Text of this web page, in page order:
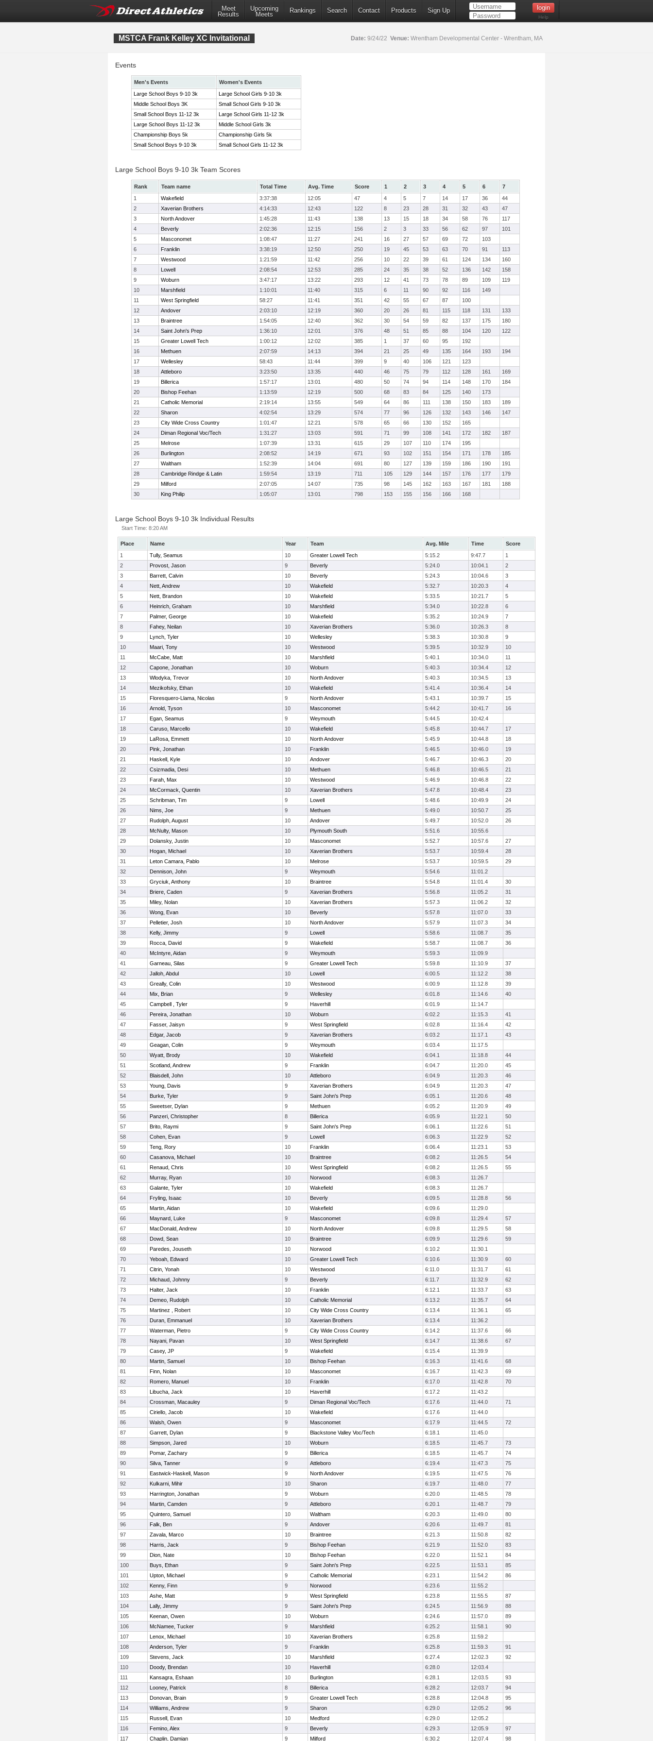
Meet
Results
Upcoming
Meets
Rankings Search Contact Products Sign Up
Help
MSTCA Frank Kelley XC Invitational Date: 9/24/22 Venue: Wrentham Developmental Center - Wrentham, MA
Events
Men's Events
Women's Events
Large School Boys 9-10 3k
Large School Girls 9-10 3k
Middle School Boys 3K
Small School Girls 9-10 3k
Small School Boys 11-12 3k
Large School Girls 11-12 3k
Large School Boys 11-12 3k
Middle School Girls 3k
Championship Boys 5k
Championship Girls 5k
Small School Boys 9-10 3k
Small School Girls 11-12 3k
Large School Boys 9-10 3k Team Scores
Rank Team name Total Time Avg. Time Score 1 2 3 4 5 6
7
1
Wakefield 3:37:38 12:05 47 4 5 7 14 17 36
44
2
Xaverian Brothers 4:14:33 12:43 122 8 23 28 31 32 43
47
3
North Andover 1:45:28 11:43 138 13 15 18 34 58 76
117
4
Beverly 2:02:36 12:15 156 2 3 33 56 62 97
101
5
Masconomet 1:08:47 11:27 241 16 27 57 69 72
103
6
Franklin 3:38:19 12:50 250 19 45 53 63 70 91
113
7
Westwood 1:21:59 11:42 256 10 22 39 61 124 134
160
8
Lowell 2:08:54 12:53 285 24 35 38 52 136 142
158
9
Woburn 3:47:17 13:22 293 12 41 73 78 89 109
119
10
Marshfield 1:10:01 11:40 315 6 11 90 92 116
149
11
West Springfield 58:27 11:41 351 42 55 67 87
100
12
Andover 2:03:10 12:19 360 20 26 81 115 118 131
133
13
Braintree 1:54:05 12:40 362 30 54 59 82 137 175
180
14
Saint John's Prep 1:36:10 12:01 376 48 51 85 88 104 120
122
15
Greater Lowell Tech 1:00:12 12:02 385 1 37 60 95
192
16
Methuen 2:07:59 14:13 394 21 25 49 135 164 193
194
17
Wellesley 58:43 11:44 399 9 40 106 121
123
18
Attleboro 3:23:50 13:35 440 46 75 79 112 128 161
169
19
Billerica 1:57:17 13:01 480 50 74 94 114 148 170
184
20
Bishop Feehan 1:13:59 12:19 500 68 83 84 125 140
173
21
Catholic Memorial 2:19:14 13:55 549 64 86 111 138 150 183
189
22
Sharon 4:02:54 13:29 574 77 96 126 132 143 146
147
23
City Wide Cross Country 1:01:47 12:21 578 65 66 130 152
165
24
Diman Regional Voc/Tech 1:31:27 13:03 591 71 99 108 141 172 182
187
25
Melrose 1:07:39 13:31 615 29 107 110 174
195
26
Burlington 2:08:52 14:19 671 93 102 151 154 171 178
185
27
Waltham 1:52:39 14:04 691 80 127 139 159 186 190
191
28
Cambridge Rindge & Latin 1:59:54 13:19 711 105 129 144 157 176 177
179
29
Milford 2:07:05 14:07 735 98 145 162 163 167 181
188
30
King Philip 1:05:07 13:01 798 153 155 156 166 168
Large School Boys 9-10 3k Individual Results
Start Time: 8:20 AM
Place Name Year Team Avg. Mile Time
Score
1
Tully, Seamus 10 Greater Lowell Tech 5:15.2 9:47.7
1
2
Provost, Jason 9 Beverly 5:24.0 10:04.1
2
3
Barrett, Calvin 10 Beverly 5:24.3 10:04.6
3
4
Nett, Andrew 10 Wakefield 5:32.7 10:20.3
4
5
Nett, Brandon 10 Wakefield 5:33.5 10:21.7
5
6
Heinrich, Graham 10 Marshfield 5:34.0 10:22.8
6
7
Palmer, George 10 Wakefield 5:35.2 10:24.9
7
8
Fahey, Neilan 10 Xaverian Brothers 5:36.0 10:26.3
8
9
Lynch, Tyler 10 Wellesley 5:38.3 10:30.8
9
10
Maari, Tony 10 Westwood 5:39.5 10:32.9
10
11
McCabe, Matt 10 Marshfield 5:40.1 10:34.0
11
12
Capone, Jonathan 10 Woburn 5:40.3 10:34.4
12
13
Wlodyka, Trevor 10 North Andover 5:40.3 10:34.5
13
14
Mezikofsky, Ethan 10 Wakefield 5:41.4 10:36.4
14
15
Floresquero-Llama, Nicolas 9 North Andover 5:43.1 10:39.7
15
16
Arnold, Tyson 10 Masconomet 5:44.2 10:41.7
16
17
Egan, Seamus 9 Weymouth 5:44.5
10:42.4
18
Caruso, Marcello 10 Wakefield 5:45.8 10:44.7
17
19
LaRosa, Emmett 10 North Andover 5:45.9 10:44.8
18
20
Pink, Jonathan 10 Franklin 5:46.5 10:46.0
19
21
Haskell, Kyle 10 Andover 5:46.7 10:46.3
20
22
Csizmadia, Desi 10 Methuen 5:46.8 10:46.5
21
23
Farah, Max 10 Westwood 5:46.9 10:46.8
22
24
McCormack, Quentin 10 Xaverian Brothers 5:47.8 10:48.4
23
25
Schribman, Tim 9 Lowell 5:48.6 10:49.9
24
26
Nims, Joe 9 Methuen 5:49.0 10:50.7
25
27
Rudolph, August 10 Andover 5:49.7 10:52.0
26
28
McNulty, Mason 10 Plymouth South 5:51.6
10:55.6
29
Dolansky, Justin 10 Masconomet 5:52.7 10:57.6
27
30
Hogan, Michael 10 Xaverian Brothers 5:53.7 10:59.4
28
31
Leton Camara, Pablo 10 Melrose 5:53.7 10:59.5
29
32
Dennison, John 9 Weymouth 5:54.6
11:01.2
33
Gryciuk, Anthony 10 Braintree 5:54.8 11:01.4
30
34
Briere, Caden 9 Xaverian Brothers 5:56.8 11:05.2
31
35
Miley, Nolan 10 Xaverian Brothers 5:57.3 11:06.2
32
36
Wong, Evan 10 Beverly 5:57.8 11:07.0
33
37
Pelletier, Josh 10 North Andover 5:57.9 11:07.3
34
38
Kelly, Jimmy 9 Lowell 5:58.6 11:08.7
35
39
Rocca, David 9 Wakefield 5:58.7 11:08.7
36
40
McIntyre, Aidan 9 Weymouth 5:59.3
11:09.9
41
Garneau, Silas 9 Greater Lowell Tech 5:59.8 11:10.9
37
42
Jalloh, Abdul 10 Lowell 6:00.5 11:12.2
38
43
Greally, Colin 10 Westwood 6:00.9 11:12.8
39
44
Mix, Brian 9 Wellesley 6:01.8 11:14.6
40
45
Campbell , Tyler 9 Haverhill 6:01.9
11:14.7
46
Pereira, Jonathan 10 Woburn 6:02.2 11:15.3
41
47
Fasser, Jaisyn 9 West Springfield 6:02.8 11:16.4
42
48
Edgar, Jacob 9 Xaverian Brothers 6:03.2 11:17.1
43
49
Geagan, Colin 9 Weymouth 6:03.4
11:17.5
50
Wyatt, Brody 10 Wakefield 6:04.1 11:18.8
44
51
Scotland, Andrew 9 Franklin 6:04.7 11:20.0
45
52
Blaisdell, John 10 Attleboro 6:04.9 11:20.3
46
53
Young, Davis 9 Xaverian Brothers 6:04.9 11:20.3
47
54
Burke, Tyler 9 Saint John's Prep 6:05.1 11:20.6
48
55
Sweetser, Dylan 9 Methuen 6:05.2 11:20.9
49
56
Panzeri, Christopher 8 Billerica 6:05.9 11:22.1
50
57
Brito, Raymi 9 Saint John's Prep 6:06.1 11:22.6
51
58
Cohen, Evan 9 Lowell 6:06.3 11:22.9
52
59
Teng, Rory 10 Franklin 6:06.4 11:23.1
53
60
Casanova, Michael 10 Braintree 6:08.2 11:26.5
54
61
Renaud, Chris 10 West Springfield 6:08.2 11:26.5
55
62
Murray, Ryan 10 Norwood 6:08.3
11:26.7
63
Galante, Tyler 10 Wakefield 6:08.3
11:26.7
64
Fryling, Isaac 10 Beverly 6:09.5 11:28.8
56
65
Martin, Aidan 10 Wakefield 6:09.6
11:29.0
66
Maynard, Luke 9 Masconomet 6:09.8 11:29.4
57
67
MacDonald, Andrew 10 North Andover 6:09.8 11:29.5
58
68
Dowd, Sean 10 Braintree 6:09.9 11:29.6
59
69
Paredes, Jouseth 10 Norwood 6:10.2
11:30.1
70
Yeboah, Edward 10 Greater Lowell Tech 6:10.6 11:30.9
60
71
Citrin, Yonah 10 Westwood 6:11.0 11:31.7
61
72
Michaud, Johnny 9 Beverly 6:11.7 11:32.9
62
73
Halter, Jack 10 Franklin 6:12.1 11:33.7
63
74
Demeo, Rudolph 10 Catholic Memorial 6:13.2 11:35.7
64
75
Martinez , Robert 10 City Wide Cross Country 6:13.4 11:36.1
65
76
Duran, Emmanuel 10 Xaverian Brothers 6:13.4
11:36.2
77
Waterman, Pietro 9 City Wide Cross Country 6:14.2 11:37.6
66
78
Nayani, Pavan 10 West Springfield 6:14.7 11:38.6
67
79
Casey, JP 9 Wakefield 6:15.4
11:39.9
80
Martin, Samuel 10 Bishop Feehan 6:16.3 11:41.6
68
81
Finn, Nolan 10 Masconomet 6:16.7 11:42.3
69
82
Romero, Manuel 10 Franklin 6:17.0 11:42.8
70
83
Libucha, Jack 10 Haverhill 6:17.2
11:43.2
84
Crossman, Macauley 9 Diman Regional Voc/Tech 6:17.6 11:44.0
71
85
Ciriello, Jacob 10 Wakefield 6:17.6
11:44.0
86
Walsh, Owen 9 Masconomet 6:17.9 11:44.5
72
87
Garrett, Dylan 9 Blackstone Valley Voc/Tech 6:18.1
11:45.0
88
Simpson, Jared 10 Woburn 6:18.5 11:45.7
73
89
Pomar, Zachary 9 Billerica 6:18.5 11:45.7
74
90
Silva, Tanner 9 Attleboro 6:19.4 11:47.3
75
91
Eastwick-Haskell, Mason 9 North Andover 6:19.5 11:47.5
76
92
Kulkarni, Mihir 10 Sharon 6:19.7 11:48.0
77
93
Harrington, Jonathan 9 Woburn 6:20.0 11:48.5
78
94
Martin, Camden 9 Attleboro 6:20.1 11:48.7
79
95
Quintero, Samuel 10 Waltham 6:20.3 11:49.0
80
96
Falk, Ben 9 Andover 6:20.6 11:49.7
81
97
Zavala, Marco 10 Braintree 6:21.3 11:50.8
82
98
Harris, Jack 9 Bishop Feehan 6:21.9 11:52.0
83
99
Dion, Nate 10 Bishop Feehan 6:22.0 11:52.1
84
100
Buys, Ethan 9 Saint John's Prep 6:22.5 11:53.1
85
101
Upton, Michael 9 Catholic Memorial 6:23.1 11:54.2
86
102
Kenny, Finn 9 Norwood 6:23.6
11:55.2
103
Ashe, Matt 9 West Springfield 6:23.8 11:55.5
87
104
Lally, Jimmy 9 Saint John's Prep 6:24.5 11:56.9
88
105
Keenan, Owen 10 Woburn 6:24.6 11:57.0
89
106
McNamee, Tucker 9 Marshfield 6:25.2 11:58.1
90
107
Lenox, Michael 10 Xaverian Brothers 6:25.8
11:59.2
108
Anderson, Tyler 9 Franklin 6:25.8 11:59.3
91
109
Stevens, Jack 10 Marshfield 6:27.4 12:02.3
92
110
Doody, Brendan 10 Haverhill 6:28.0
12:03.4
111
Kansagra, Eshaan 10 Burlington 6:28.1 12:03.5
93
112
Looney, Patrick 8 Billerica 6:28.2 12:03.7
94
113
Donovan, Brain 9 Greater Lowell Tech 6:28.8 12:04.8
95
114
Williams, Andrew 9 Sharon 6:29.0 12:05.2
96
115
Russell, Evan 10 Medford 6:29.0
12:05.2
116
Femino, Alex 9 Beverly 6:29.3 12:05.9
97
117
Chaplin, Damian 9 Milford 6:30.2 12:07.4 98